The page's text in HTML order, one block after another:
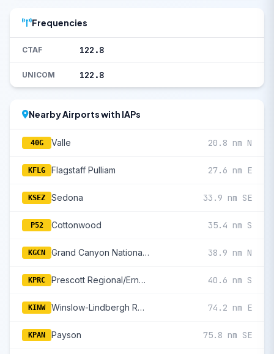
Frequencies
CTAF 122.8
UNICOM 122.8
Nearby Airports with IAPs
40G Valle 20.8 nm N
KFLG Flagstaff Pulliam 27.6 nm E
KSEZ Sedona 33.9 nm SE
P52 Cottonwood 35.4 nm S
KGCN Grand Canyon National Park 38.9 nm N
KPRC Prescott Regional/Ernest A Love Field 40.6 nm S
KINW Winslow-Lindbergh Regional 74.2 nm E
KPAN Payson 75.8 nm SE